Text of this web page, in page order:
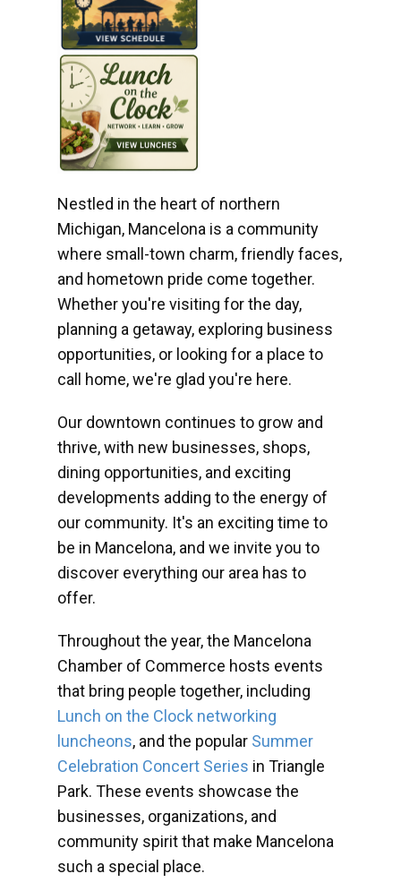
Nestled in the heart of northern
Michigan, Mancelona is a community
where small-town charm, friendly faces,
and hometown pride come together.
Whether you're visiting for the day,
planning a getaway, exploring business
opportunities, or looking for a place to
call home, we're glad you're here.
Our downtown continues to grow and
thrive, with new businesses, shops,
dining opportunities, and exciting
developments adding to the energy of
our community. It's an exciting time to
be in Mancelona, and we invite you to
discover everything our area has to
offer.
Throughout the year, the Mancelona
Chamber of Commerce hosts events
that bring people together, including
Lunch on the Clock networking
luncheons, and the popular Summer
Celebration Concert Series in Triangle
Park. These events showcase the
businesses, organizations, and
community spirit that make Mancelona
such a special place.